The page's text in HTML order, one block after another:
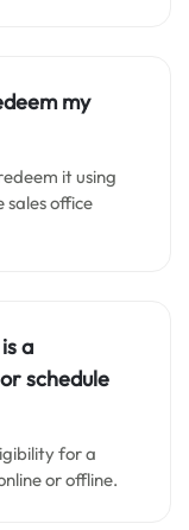
my
it using
office
a
schedule
for a
or offline.